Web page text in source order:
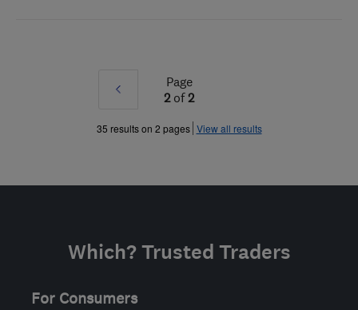
Prev
»
Page
2of2
35 results on 2 pages View all results
Which? Trusted Traders
For Consumers